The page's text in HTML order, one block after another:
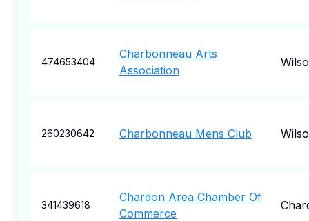
474653404
Charbonneau Arts
Association
260230642 Charbonneau Mens Club
341439618
Chardon Area Chamber Of
Commerce